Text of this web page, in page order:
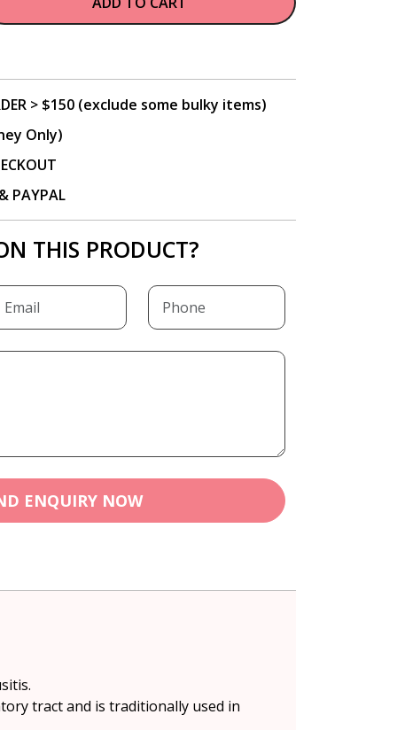
> $150 (exclude some bulky items)
Only)
PAYPAL
THIS PRODUCT?
ENQUIRY NOW
tract and is traditionally used in